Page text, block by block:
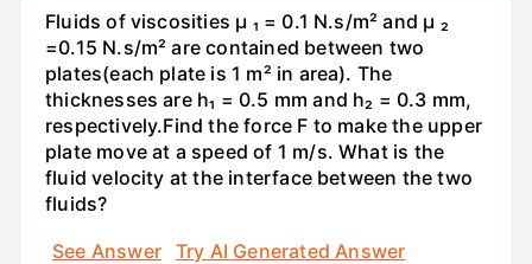
Fluids of viscosities µ ₁ = 0.1 N.s/m² and µ ₂
=0.15 N.s/m² are contained between two
plates(each plate is 1 m² in area). The
thicknesses are h₁ = 0.5 mm and h₂ = 0.3 mm,
respectively.Find the force F to make the upper
plate move at a speed of 1 m/s. What is the
fluid velocity at the interface between the two
fluids?
See Answer
Try AI Generated Answer